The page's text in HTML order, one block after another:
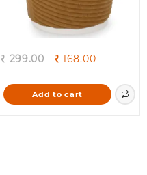
299.00
Original
was:
299.00.
168.00Current
is:
168.00.
Add to cart